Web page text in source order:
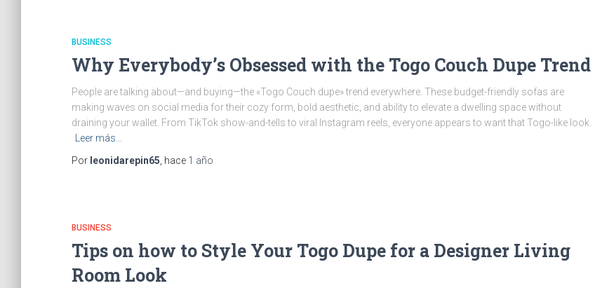
BUSINESS
Why Everybody’s Obsessed with the Togo Couch Dupe Trend
People are talking about—and buying—the «Togo Couch dupe» trend everywhere. These budget-friendly sofas are
making waves on social media for their cozy form, bold aesthetic, and ability to elevate a dwelling space without
draining your wallet. From TikTok show-and-tells to viral Instagram reels, everyone appears to want that Togo-like look.
Leer más…
Por leonidarepin65 , hace 1 año
BUSINESS
Tips on how to Style Your Togo Dupe for a Designer Living
Room Look